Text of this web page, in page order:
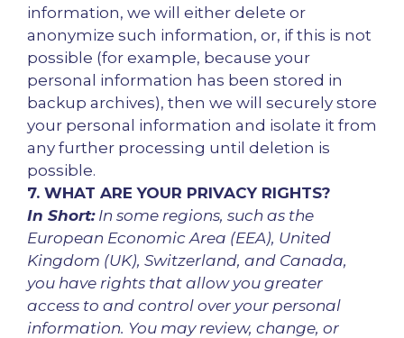
information, we will either delete or
anonymize such information, or, if this is not
possible (for example, because your
personal information has been stored in
backup archives), then we will securely store
your personal information and isolate it from
any further processing until deletion is
possible.
7. WHAT ARE YOUR PRIVACY RIGHTS?
In Short:In some regions, such as the
European Economic Area (EEA), United
Kingdom (UK), Switzerland, and Canada,
you have rights that allow you greater
access to and control over your personal
information. You may review, change, or